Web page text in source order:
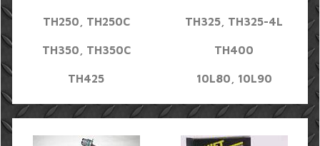
TH250, TH250C TH325, TH325-4L
TH350, TH350C TH400
TH425 10L80, 10L90